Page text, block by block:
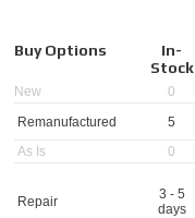
Buy Options
In-
Stock
New 0
Remanufactured
5
As Is
0
Repair
3 - 5
days